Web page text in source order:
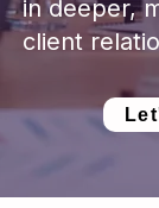
indeeper,
client